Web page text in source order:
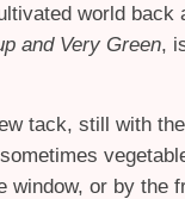
world back
and Very Green,
tack, still with
window, or by the